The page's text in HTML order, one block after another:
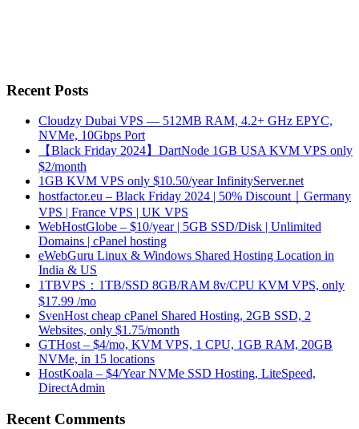
Recent Posts
Cloudzy Dubai VPS — 512MB RAM, 4.2+ GHz EPYC,
NVMe, 10Gbps Port
【Black Friday 2024】DartNode 1GB USA KVM VPS only
$2/month
1GB KVM VPS only $10.50/year InfinityServer.net
hostfactor.eu – Black Friday 2024 | 50% Discount｜Germany
VPS | France VPS | UK VPS
WebHostGlobe – $10/year | 5GB SSD/Disk | Unlimited
Domains | cPanel hosting
eWebGuru Linux & Windows Shared Hosting Location in
India & US
1TBVPS：1TB/SSD 8GB/RAM 8v/CPU KVM VPS, only
$17.99 /mo
SvenHost cheap cPanel Shared Hosting, 2GB SSD, 2
Websites, only $1.75/month
GTHost – $4/mo, KVM VPS, 1 CPU, 1GB RAM, 20GB
NVMe, in 15 locations
HostKoala – $4/Year NVMe SSD Hosting, LiteSpeed,
DirectAdmin
Recent Comments